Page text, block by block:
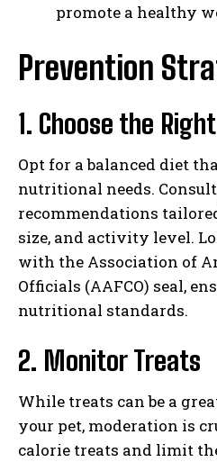
promote a healthy
Prevention
1. Choose the
Opt for a balanced diet
nutritional needs.
recommendations
size, and activity level.
with the Association of
Officials (AAFCO) seal,
nutritional standards.
2. Monitor Treats
While treats can be a
your pet, moderation is
calorie treats and limit